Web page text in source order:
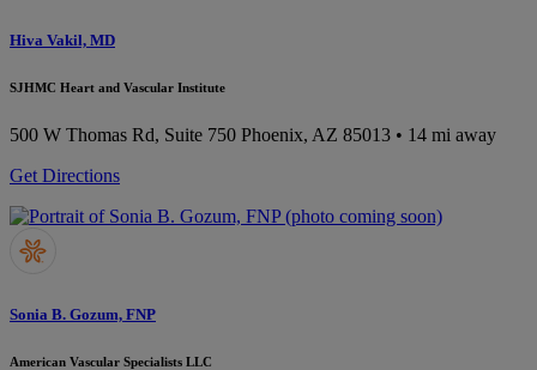
Hiva Vakil, MD
SJHMC Heart and Vascular Institute
500 W Thomas Rd, Suite 750 Phoenix, AZ 85013 • 14 mi away
Get Directions
Sonia B. Gozum, FNP
American Vascular Specialists LLC